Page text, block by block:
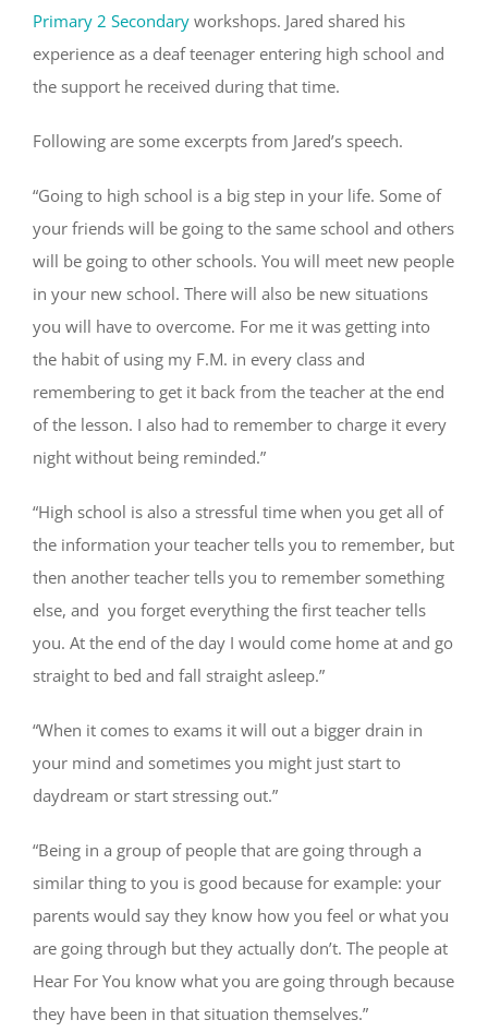
Primary 2 Secondary workshops. Jared shared his
experience as a deaf teenager entering high school and
the support he received during that time.
Following are some excerpts from Jared’s speech.
“Going to high school is a big step in your life. Some of
your friends will be going to the same school and others
will be going to other schools. You will meet new people
in your new school. There will also be new situations
you will have to overcome. For me it was getting into
the habit of using my F.M. in every class and
remembering to get it back from the teacher at the end
of the lesson. I also had to remember to charge it every
night without being reminded.”
“High school is also a stressful time when you get all of
the information your teacher tells you to remember, but
then another teacher tells you to remember something
else, and you forget everything the first teacher tells
you. At the end of the day I would come home at and go
straight to bed and fall straight asleep.”
“When it comes to exams it will out a bigger drain in
your mind and sometimes you might just start to
daydream or start stressing out.”
“Being in a group of people that are going through a
similar thing to you is good because for example: your
parents would say they know how you feel or what you
are going through but they actually don’t. The people at
Hear For You know what you are going through because
they have been in that situation themselves.”